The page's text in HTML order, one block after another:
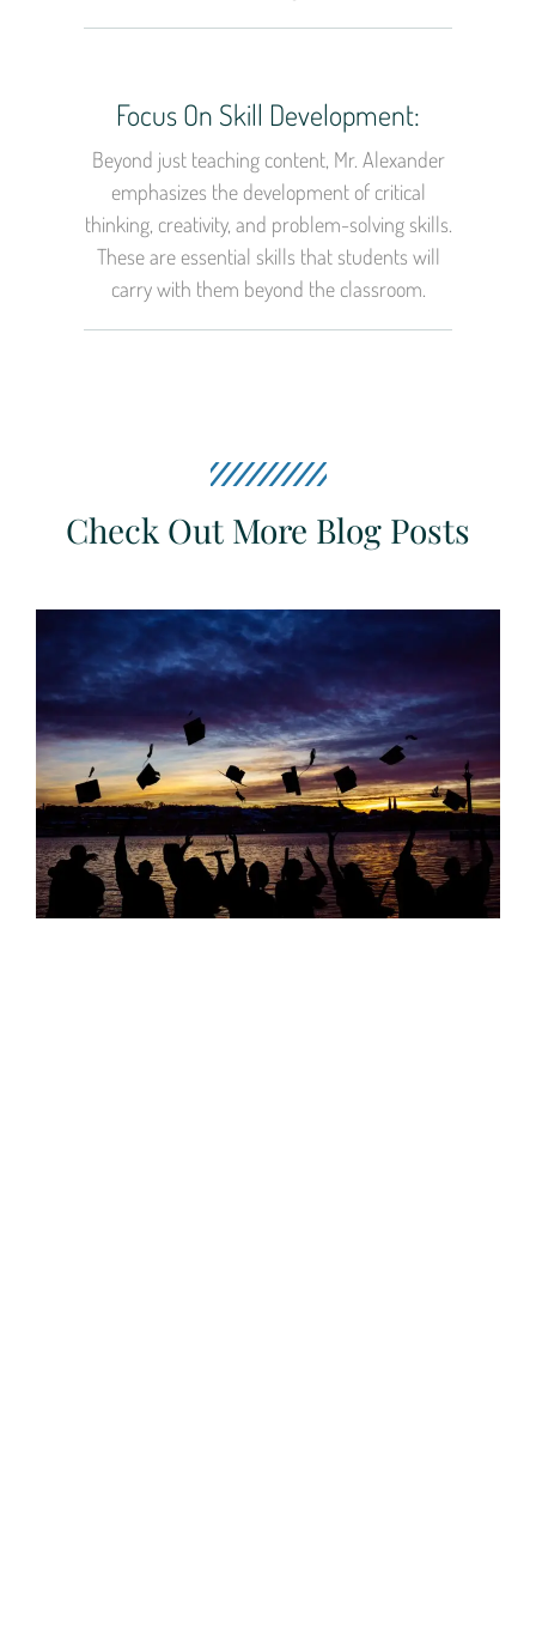
Focus On Skill Development:
Beyond just teaching content, Mr. Alexander
emphasizes the development of critical
thinking, creativity, and problem-solving skills.
These are essential skills that students will
carry with them beyond the classroom.
Check Out More Blog Posts